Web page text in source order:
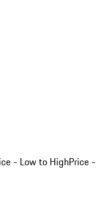
- Low to HighPrice -